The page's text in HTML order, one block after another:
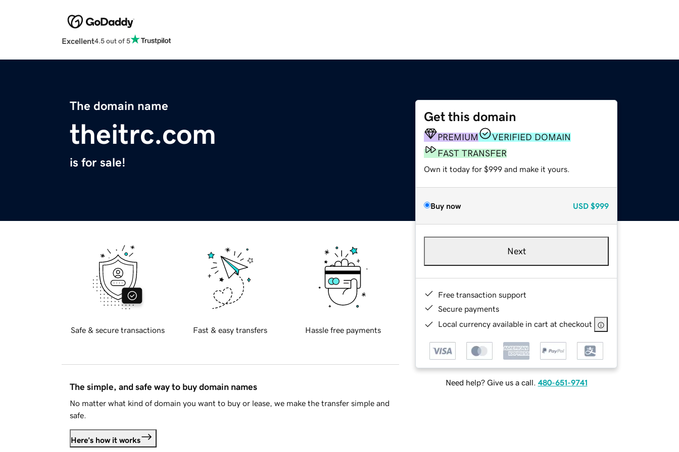
Excellent4.5 out of 5
The domain name
theitrc.com
is for sale!
Get this domain
PREMIUM
VERIFIED DOMAIN
FAST TRANSFER
Own it today for $999 and make it yours.
Buy now USD $999
Next
Free transaction support
Secure payments
Local currency available in cart at checkout
Need help? Give us a call. 480-651-9741
Safe & secure transactions Fast & easy transfers Hassle free payments
The simple, and safe way to buy domain names
No matter what kind of domain you want to buy or lease, we make the transfer simple and
safe.
Here's how it works